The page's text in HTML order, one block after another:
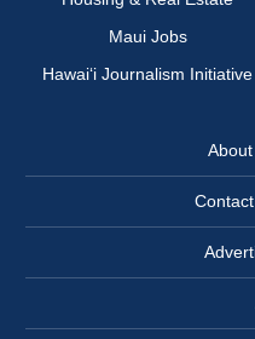
Maui Jobs
Hawai‘i Journalism Initiative